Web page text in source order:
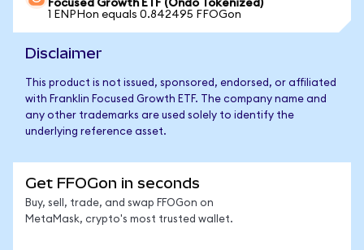
Focused Growth ETF (Ondo Tokenized)
1 ENPHon equals 0.842495 FFOGon
Disclaimer
This product is not issued, sponsored, endorsed, or affiliated
with Franklin Focused Growth ETF. The company name and
any other trademarks are used solely to identify the
underlying reference asset.
Get FFOGon in seconds
Buy, sell, trade, and swap FFOGon on
MetaMask, crypto's most trusted wallet.